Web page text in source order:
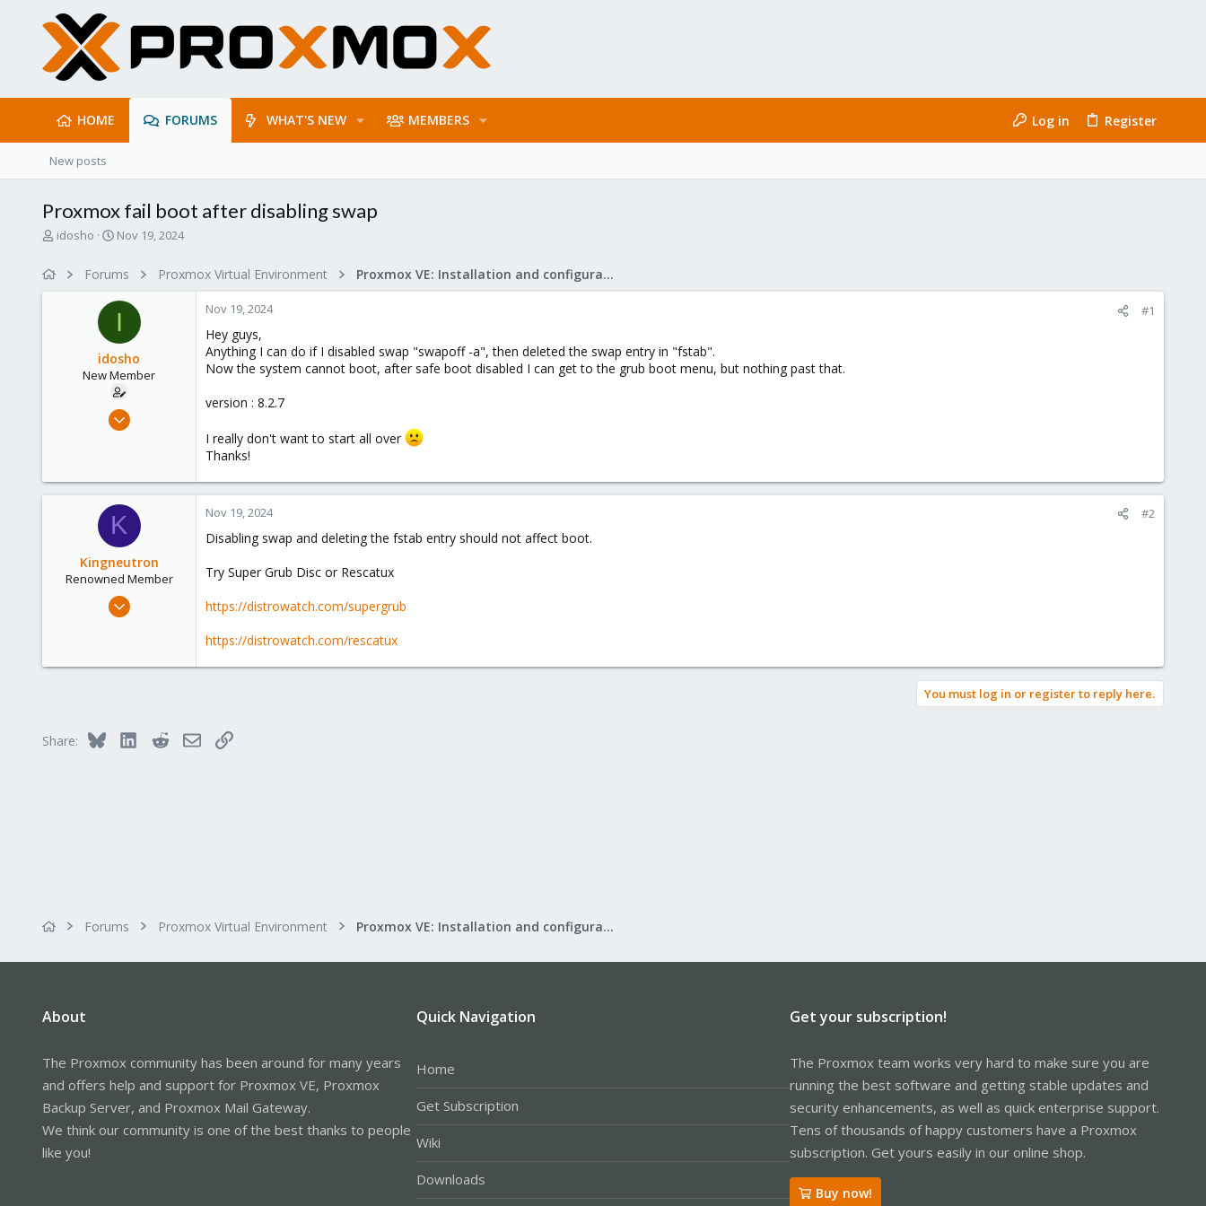
HOME FORUMS WHAT'S NEW MEMBERS Log in Register
New posts
Proxmox fail boot after disabling swap
T
idosho
S
r
t
d
a
t
e
Nov 19, 2024
Forums Proxmox Virtual Environment Proxmox VE: Installation and configuration
I
idosho
New Member
Nov 19, 2024
1
Nov 19, 2024 #1
Hey guys,
Anything I can do if I disabled swap "swapoff -a", then deleted the swap entry in "fstab".
Now the system cannot boot, after safe boot disabled I can get to the grub boot menu, but nothing past that.
version : 8.2.7
I really don't want to start all over
Thanks!
K
Kingneutron
Renowned Member
Feb 21, 2024
93
Nov 19, 2024 #2
Disabling swap and deleting the fstab entry should not affect boot.
Try Super Grub Disc or Rescatux
https://distrowatch.com/supergrub
https://distrowatch.com/rescatux
You must log in or register to reply here.
Share: Bluesky LinkedInRedditEmailLink
Forums Proxmox Virtual Environment Proxmox VE: Installation and configuration
About
The Proxmox community has been around for many years
and offers help and support for Proxmox VE, Proxmox
Backup Server, and Proxmox Mail Gateway.
We think our community is one of the best thanks to people
like you!
Quick Navigation
Home
Get Subscription
Wiki
Downloads
Get your subscription!
The Proxmox team works very hard to make sure you are
running the best software and getting stable updates and
security enhancements, as well as quick enterprise support.
Tens of thousands of happy customers have a Proxmox
subscription. Get yours easily in our online shop.
Buy now!